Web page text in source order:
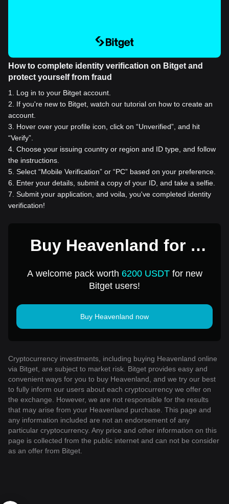
How to complete identity verification on Bitget and
protect yourself from fraud
1
Log in to your Bitget account.
2
If you're new to Bitget, watch our tutorial on how to create an
account.
3
Hover over your profile icon, click on “Unverified”, and hit
“Verify”.
4 Choose your issuing country or region and ID type, and follow
the instructions.
5 Select “Mobile Verification” or “PC” based on your preference.
6
Enter your details, submit a copy of your ID, and take a selfie.
7 Submit your application, and voila, you've completed identity
verification!
Buy Heavenland for 1
A welcome pack worth 6200 USDTfor new
Bitget users!
Buy Heavenland now
Cryptocurrency investments, including buying Heavenland online
via Bitget, are subject to market risk. Bitget provides easy and
convenient ways for you to buy Heavenland, and we try our best
to fully inform our users about each cryptocurrency we offer on
the exchange. However, we are not responsible for the results
that may arise from your Heavenland purchase. This page and
any information included are not an endorsement of any
particular cryptocurrency. Any price and other information on this
page is collected from the public internet and can not be consider
as an offer from Bitget.